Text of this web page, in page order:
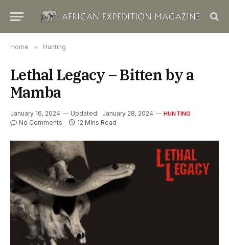
Home » Hunting
Lethal Legacy – Bitten by a
Mamba
January 16, 2024 Updated: January 28, 2024 HUNTING
No Comments 12 Mins Read